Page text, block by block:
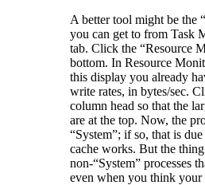
A better tool might be the
you can get to from Task
tab. Click the “Resource
bottom. In Resource
this display you already
write rates, in bytes/sec.
column head so that the
are at the top. Now, the
“System”; if so, that is
cache works. But the
non-“System” processes
even when you think your